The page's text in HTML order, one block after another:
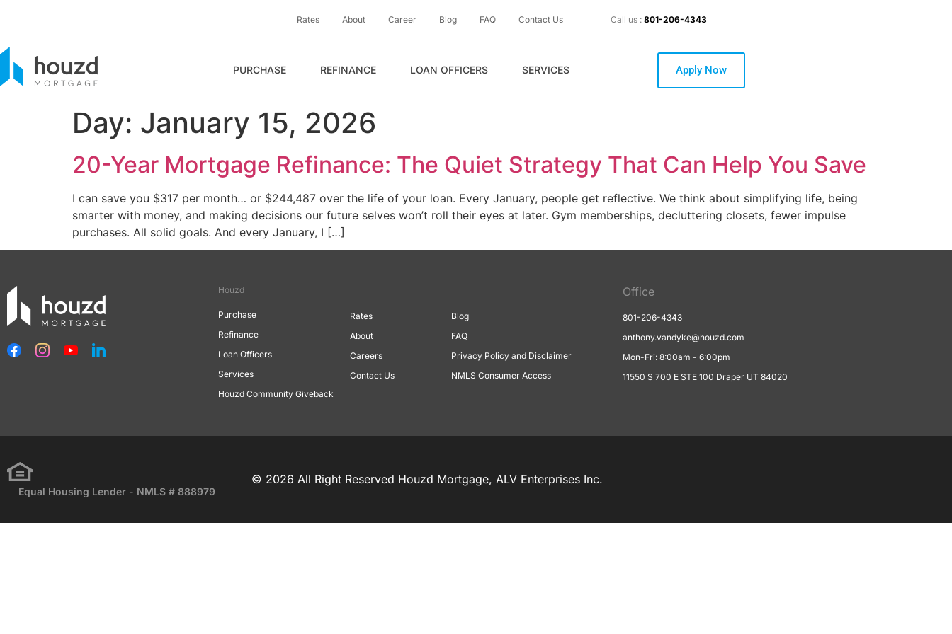
Rates About Career Blog FAQ Contact Us Call us : 801-206-4343
PURCHASE REFINANCE LOAN OFFICERS SERVICES Apply Now
Day: January 15, 2026
20-Year Mortgage Refinance: The Quiet Strategy That Can Help You Save
I can save you $317 per month… or $244,487 over the life of your loan. Every January, people get reflective. We think about simplifying life, being
smarter with money, and making decisions our future selves won’t roll their eyes at later. Gym memberships, decluttering closets, fewer impulse
purchases. All solid goals. And every January, I […]
Houzd
Purchase
Refinance
Loan Officers
Services
Houzd Community Giveback
Rates
About
Careers
Contact Us
Blog
FAQ
Privacy Policy and Disclaimer
NMLS Consumer Access
Office
801-206-4343
anthony.vandyke@houzd.com
Mon-Fri: 8:00am - 6:00pm
11550 S 700 E STE 100 Draper UT 84020
Equal Housing Lender - NMLS # 888979
© 2026 All Right Reserved Houzd Mortgage, ALV Enterprises Inc.